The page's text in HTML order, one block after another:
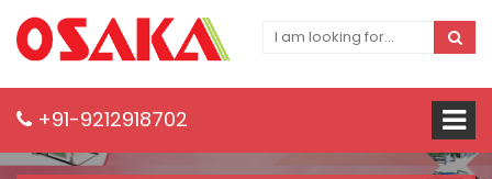
+91-9212918702